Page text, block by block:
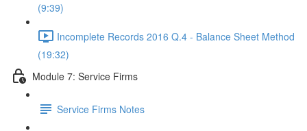
(9:39)
Incomplete Records 2016 Q.4 - Balance Sheet Method
(19:32)
Module 7: Service Firms
Service Firms Notes